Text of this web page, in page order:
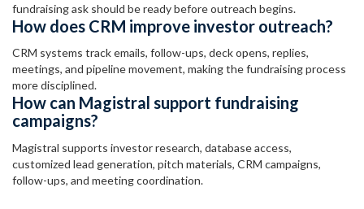
fundraising ask should be ready before outreach begins.
How does CRM improve investor outreach?
CRM systems track emails, follow-ups, deck opens, replies,
meetings, and pipeline movement, making the fundraising process
more disciplined.
How can Magistral support fundraising
campaigns?
Magistral supports investor research, database access,
customized lead generation, pitch materials, CRM campaigns,
follow-ups, and meeting coordination.